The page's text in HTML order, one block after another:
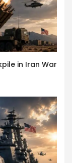
in Iran War